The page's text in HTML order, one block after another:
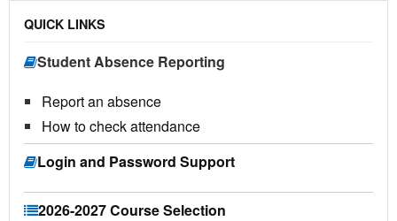
QUICK LINKS
Student Absence Reporting
Report an absence
How to check attendance
Login and Password Support
2026-2027 Course Selection